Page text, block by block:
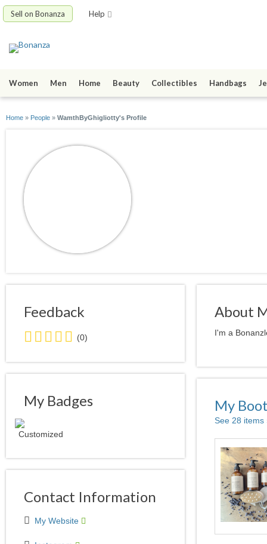
Sell on Bonanza Help
Women Men Home Beauty Collectibles Handbags
Home » People » WamthByGhigliotty's Profile
Feedback
0.0
stars
average
user
(0)
My Badges
Contact Information
My Website
About
I'm a
My
See 28 items